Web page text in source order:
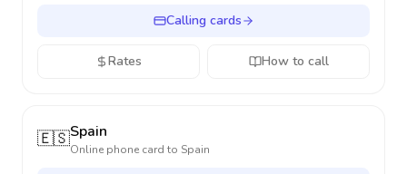
Calling cards
Rates How to call
🇪🇸Spain
Online phone card to Spain